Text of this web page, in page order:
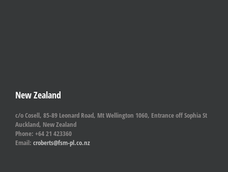
New Zealand
c/o Cosell, 85-89 Leonard Road, Mt Wellington 1060, Entrance off Sophia St
Auckland, New Zealand
Phone: +64 21 423360
Email: croberts@fsm-pl.co.nz